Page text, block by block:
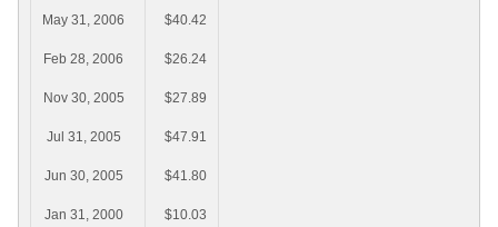
May 31, 2006 $40.42
Feb 28, 2006 $26.24
Nov 30, 2005 $27.89
Jul 31, 2005 $47.91
Jun 30, 2005 $41.80
Jan 31, 2000 $10.03